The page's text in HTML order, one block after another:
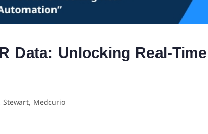
Data: Unlocking Real-
Stewart, Medcurio